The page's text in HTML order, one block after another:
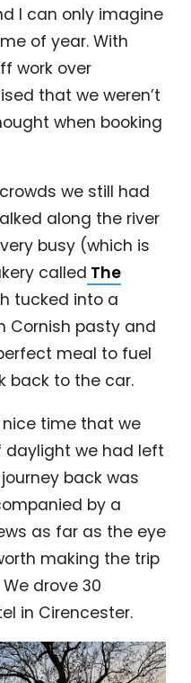
I can only imagine
of year. With
work over
that we weren’t
when booking
we still had
along the river
busy (which is
called The
tucked into a
Cornish pasty and
meal to fuel
back to the car.
time that we
daylight we had left
back was
by a
as far as the eye
making the trip
drove 30
in Cirencester.